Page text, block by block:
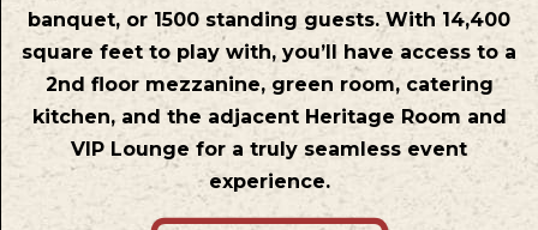
banquet, or 1500 standing guests. With 14,400
square feet to play with, you’ll have access to a
2nd floor mezzanine, green room, catering
kitchen, and the adjacent Heritage Room and
VIP Lounge for a truly seamless event
experience.